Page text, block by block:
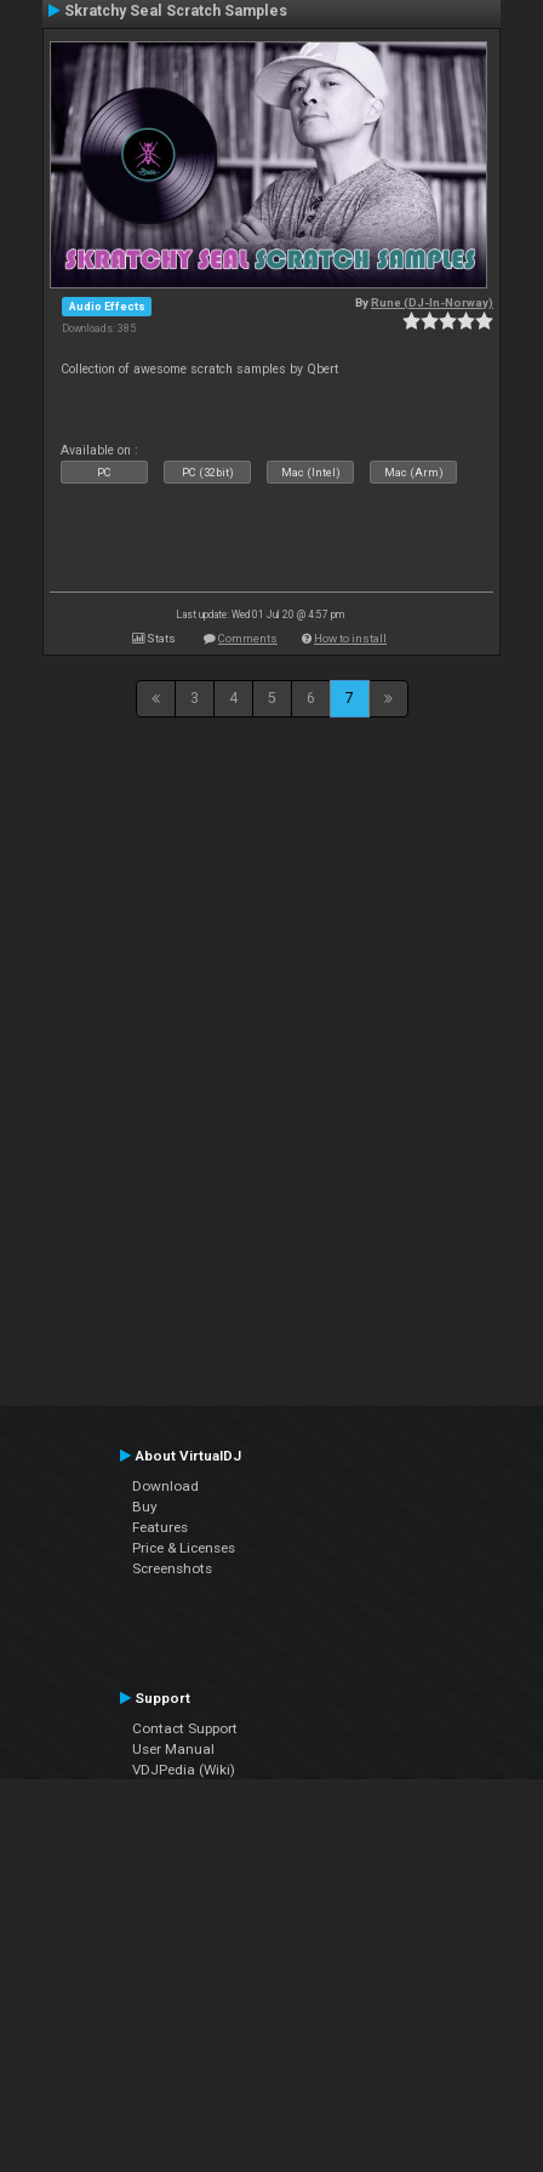
Skratchy Seal Scratch Samples
Audio Effects
Downloads: 385
ByRune (DJ-In-Norway)
Collection of awesome scratch samples by Qbert
Available on :
PC PC (32bit) Mac (Intel) Mac (Arm)
Last update: Wed 01 Jul 20 @ 4:57 pm
Stats Comments How to install
3 4 5 6 7
About VirtualDJ
Download
Buy
Features
Price & Licenses
Screenshots
Support
Contact Support
User Manual
VDJPedia (Wiki)